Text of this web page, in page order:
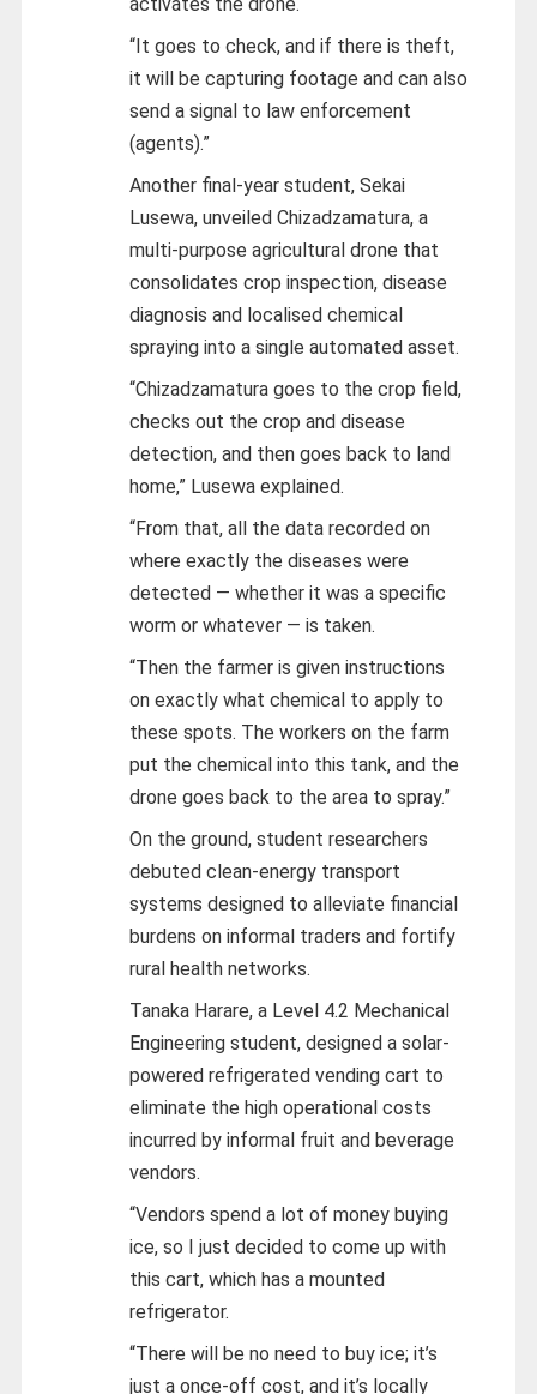
“It goes to check, and if there is theft,
it will be capturing footage and can also
send a signal to law enforcement
(agents).”
Another final-year student, Sekai
Lusewa, unveiled Chizadzamatura, a
multi-purpose agricultural drone that
consolidates crop inspection, disease
diagnosis and localised chemical
spraying into a single automated asset.
“Chizadzamatura goes to the crop field,
checks out the crop and disease
detection, and then goes back to land
home,” Lusewa explained.
“From that, all the data recorded on
where exactly the diseases were
detected — whether it was a specific
worm or whatever — is taken.
“Then the farmer is given instructions
on exactly what chemical to apply to
these spots. The workers on the farm
put the chemical into this tank, and the
drone goes back to the area to spray.”
On the ground, student researchers
debuted clean-energy transport
systems designed to alleviate financial
burdens on informal traders and fortify
rural health networks.
Tanaka Harare, a Level 4.2 Mechanical
Engineering student, designed a solar-
powered refrigerated vending cart to
eliminate the high operational costs
incurred by informal fruit and beverage
vendors.
“Vendors spend a lot of money buying
ice, so I just decided to come up with
this cart, which has a mounted
refrigerator.
“There will be no need to buy ice; it’s
just a once-off cost, and it’s locally